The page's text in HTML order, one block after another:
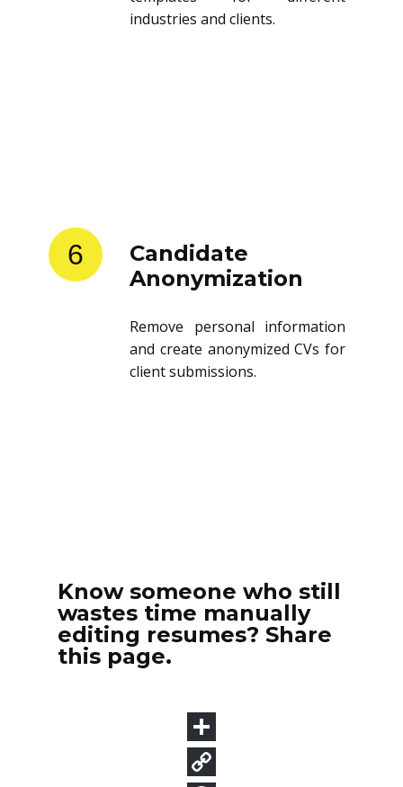
industries and clients.
6
Candidate
Anonymization
Remove personal information
and create anonymized CVs for
client submissions.
Know someone who still
wastes time manually
editing resumes? Share
this page.